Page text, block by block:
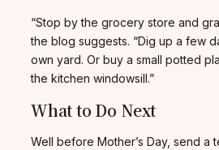
“Stop by the grocery store and
the blog suggests. “Dig up a few
own yard. Or buy a small potted
the kitchen windowsill.”
What to Do Next
Well before Mother’s Day, send a